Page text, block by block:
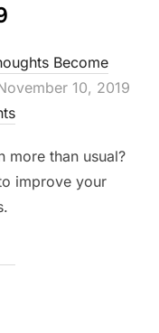
Become
10, 2019
more than usual?
improve your